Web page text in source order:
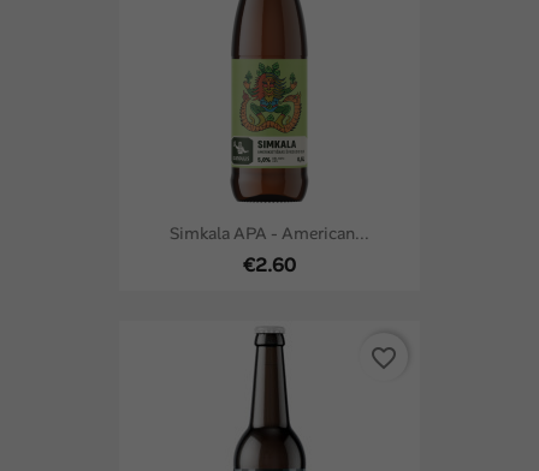
Simkala APA - American...
€2.60
favorite_border